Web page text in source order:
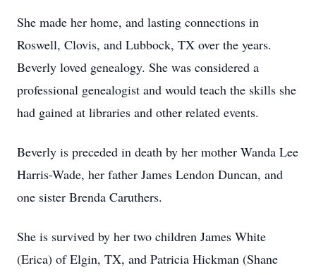
She made her home, and lasting connections in
Roswell, Clovis, and Lubbock, TX over the years.
Beverly loved genealogy. She was considered a
professional genealogist and would teach the skills she
had gained at libraries and other related events.
Beverly is preceded in death by her mother Wanda Lee
Harris-Wade, her father James Lendon Duncan, and
one sister Brenda Caruthers.
She is survived by her two children James White
(Erica) of Elgin, TX, and Patricia Hickman (Shane